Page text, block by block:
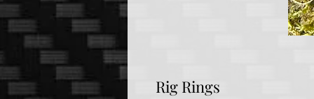
Rig Rings